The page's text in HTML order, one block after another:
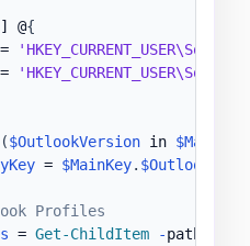
@{
=
=
($OutlookVersion in $MainKey
= $MainKey.
Profiles
= Get-ChildItem -path